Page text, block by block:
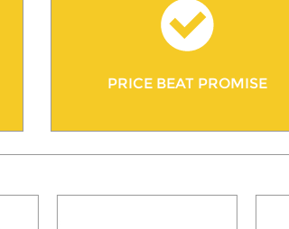
PRICE BEAT PROMISE